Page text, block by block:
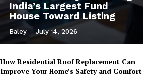
India’s Largest Fund
House Toward Listing
Baley - July 14, 2026
How Residential Roof Replacement Can
Improve Your Home’s Safety and Comfort